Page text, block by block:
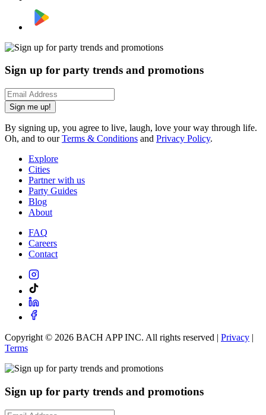
Sign up for party trends and promotions
Sign me up!
By signing up, you agree to live, laugh, love your way through life.
Oh, and to ourTerms & Conditions and Privacy Policy.
Explore
Cities
Partner with us
Party Guides
Blog
About
FAQ
Careers
Contact
Copyright © 2026 BACH APP INC. All rights reserved | Privacy |
Terms
Sign up for party trends and promotions